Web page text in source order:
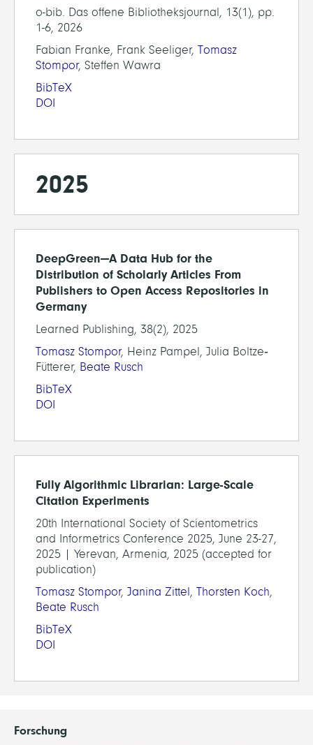
o-bib. Das offene Bibliotheksjournal, 13(1), pp.
1-6, 2026
Fabian Franke, Frank Seeliger, Tomasz
Stompor, Steffen Wawra
BibTeX
DOI
2025
DeepGreen—A Data Hub for the
Distribution of Scholarly Articles From
Publishers to Open Access Repositories in
Germany
Learned Publishing, 38(2), 2025
Tomasz Stompor, Heinz Pampel, Julia Boltze‐
Fütterer, Beate Rusch
BibTeX
DOI
Fully Algorithmic Librarian: Large-Scale
Citation Experiments
20th International Society of Scientometrics
and Informetrics Conference 2025, June 23-27,
2025 | Yerevan, Armenia, 2025 (accepted for
publication)
Tomasz Stompor, Janina Zittel , Thorsten Koch,
Beate Rusch
BibTeX
DOI
Forschung